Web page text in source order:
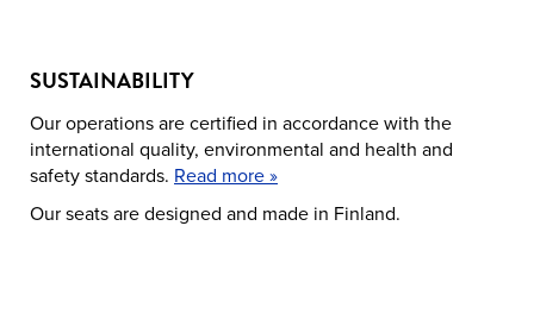
SUSTAINABILITY
Our operations are certified in accordance with the
international quality, environmental and health and
safety standards. Read more »
Our seats are designed and made in Finland.